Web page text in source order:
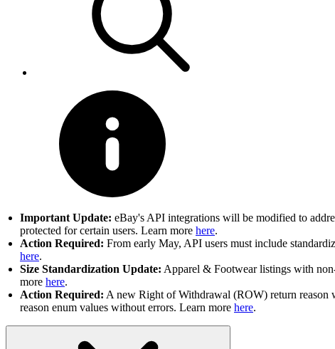
Important Update: eBay's API integrations will be modified to
protected for certain users. Learn more here.
Action Required: From early May, API users must include
here.
Size Standardization Update: Apparel & Footwear listings with
more here.
Action Required: A new Right of Withdrawal (ROW) return reason
reason enum values without errors. Learn more here.